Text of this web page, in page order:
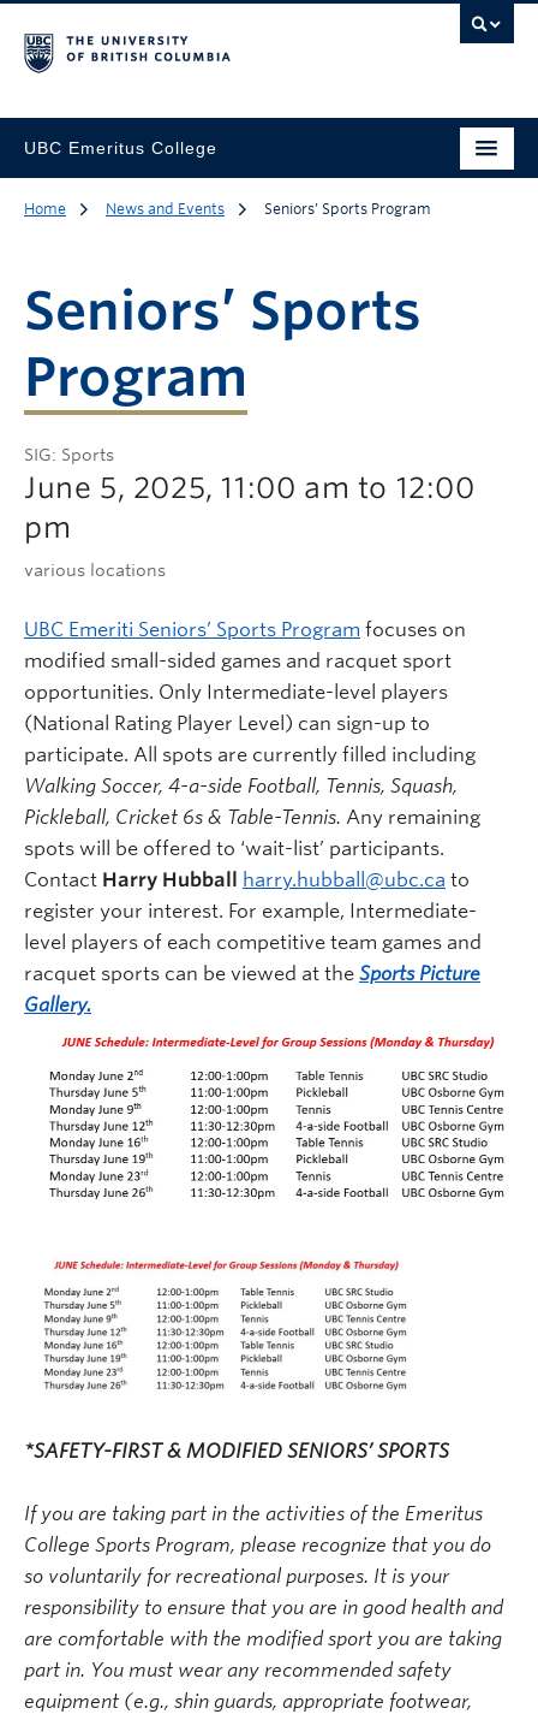
UBC Emeritus College
Home News and Events Seniors’ Sports Program
Seniors’ Sports
Program
SIG: Sports
June 5, 2025, 11:00 am to 12:00
pm
various locations
UBC Emeriti Seniors’ Sports Program focuses on
modified small-sided games and racquet sport
opportunities. Only Intermediate-level players
(National Rating Player Level) can sign-up to
participate. All spots are currently filled including
Walking Soccer, 4-a-side Football, Tennis, Squash,
Pickleball, Cricket 6s & Table-Tennis. Any remaining
spots will be offered to ‘wait-list’ participants.
Contact Harry Hubball harry.hubball@ubc.ca to
register your interest. For example, Intermediate-
level players of each competitive team games and
racquet sports can be viewed at the Sports Picture
Gallery.
*SAFETY-FIRST & MODIFIED SENIORS’ SPORTS
If you are taking part in the activities of the Emeritus
College Sports Program, please recognize that you do
so voluntarily for recreational purposes. It is your
responsibility to ensure that you are in good health and
are comfortable with the modified sport you are taking
part in. You must wear any recommended safety
equipment (e.g., shin guards, appropriate footwear,